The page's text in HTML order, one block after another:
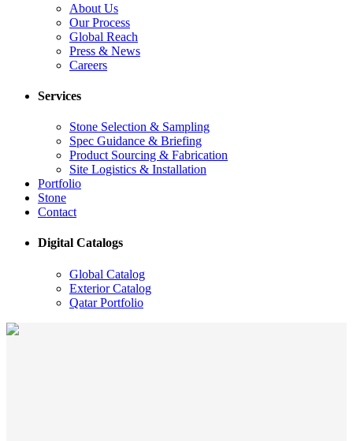
About Us
Our Process
Global Reach
Press & News
Careers
Services
Stone Selection & Sampling
Spec Guidance & Briefing
Product Sourcing & Fabrication
Site Logistics & Installation
Portfolio
Stone
Contact
Digital Catalogs
Global Catalog
Exterior Catalog
Qatar Portfolio